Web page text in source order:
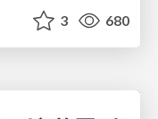
3 680